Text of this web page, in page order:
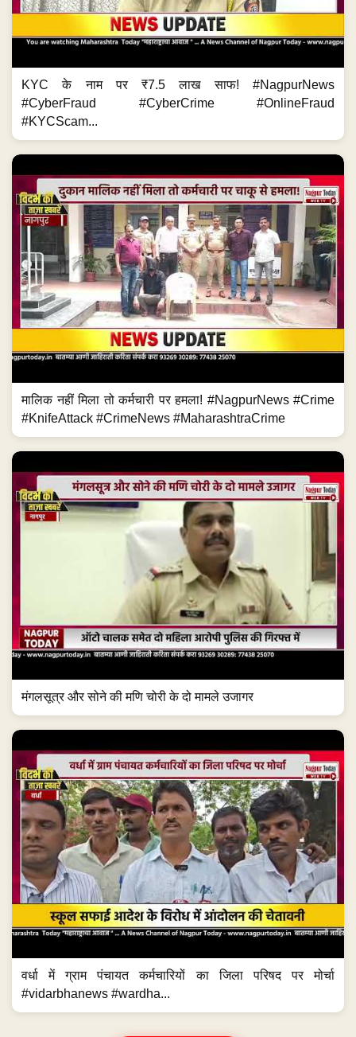
KYC के नाम पर ₹7.5 लाख साफ! #NagpurNews
#CyberFraud #CyberCrime #OnlineFraud
#KYCScam...
मालिक नहीं मिला तो कर्मचारी पर हमला! #NagpurNews #Crime
#KnifeAttack #CrimeNews #MaharashtraCrime
मंगलसूत्र और सोने की मणि चोरी के दो मामले उजागर
वर्धा में ग्राम पंचायत कर्मचारियों का जिला परिषद पर मोर्चा
#vidarbhanews #wardha...